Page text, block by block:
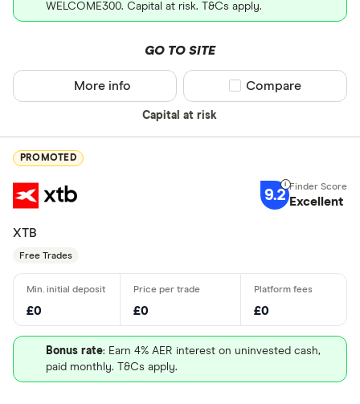
WELCOME300. Capital at risk. T&Cs apply.
GO TO SITE
Capital at risk
More info Compare product
Compare
PROMOTED
9.2 Excellent
XTB
Free Trades
£0 £0 £0
Bonus rate: Earn 4% AER interest on uninvested cash,
paid monthly. T&Cs apply.